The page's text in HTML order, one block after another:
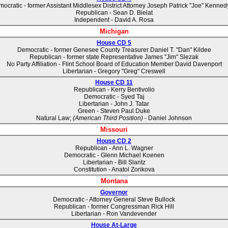
- former Assistant Middlesex District Attorney Joseph Patrick "Joe"
Republican - Sean D. Bielat
Independent - David A. Rosa
Michigan
House CD 5
Democratic - former Genesee County Treasurer Daniel T. "Dan" Kildee
Republican - former state Representative James "Jim" Slezak
No Party Affiliation - Flint School Board of Education Member David Davenport
Libertarian - Gregory "Greg" Creswell
House CD 11
Republican - Kerry Bentivolio
Democratic - Syed Taj
Libertarian - John J. Tatar
Green - Steven Paul Duke
Natural Law; (American Third Position) - Daniel Johnson
Missouri
House CD 2
Republican - Ann L. Wagner
Democratic - Glenn Michael Koenen
Libertarian - Bill Slantz
Constitution - Anatol Zorikova
Montana
Governor
Democratic - Attorney General Steve Bullock
Republican - former Congressman Rick Hill
Libertarian - Ron Vandevender
House At-Large